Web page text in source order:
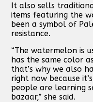
It also sells
items featuring the
been a symbol of
resistance.
“The watermelon is
has the same color
that’s why we also
right now because
people are learning
bazaar,” she said.